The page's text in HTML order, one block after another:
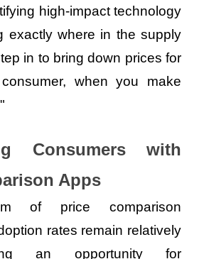
high-impact technology
exactly where in the supply
in to bring down prices for
when you make
Consumers with
Apps
of price comparison
rates remain relatively
an opportunity for